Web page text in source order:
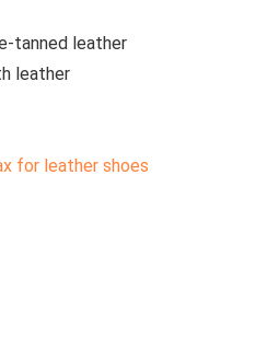
tanned leather
leather
for leather shoes